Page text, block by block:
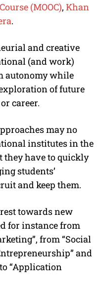
(MOOC), Khan
.
and creative
(and work)
autonomy while
of future
career.
may no
institutes in the
they have to quickly
students’
and keep them.
towards new
for instance from
from “Social
and
“Application